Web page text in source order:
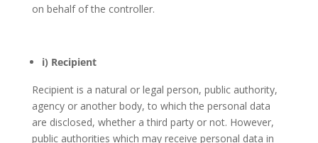
on behalf of the controller.
i) Recipient
Recipient is a natural or legal person, public authority,
agency or another body, to which the personal data
are disclosed, whether a third party or not. However,
public authorities which may receive personal data in